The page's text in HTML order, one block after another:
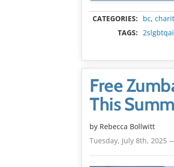
CATEGORIES: bc,
TAGS:
Free
This
by Rebecca Bollwitt
Tuesday, July 8th, 2025